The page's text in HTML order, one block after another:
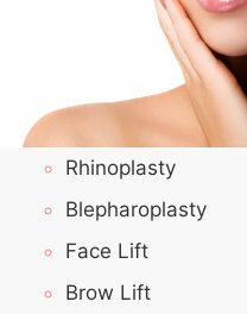
Rhinoplasty
Blepharoplasty
Face Lift
Brow Lift